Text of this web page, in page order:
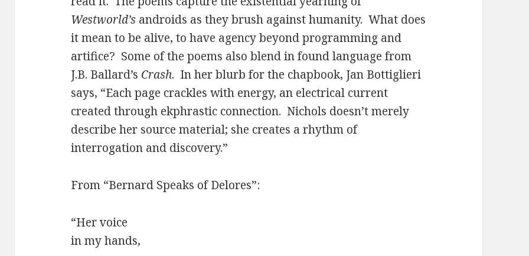
Westworld’s androids as they brush against humanity. What does
it mean to be alive, to have agency beyond programming and
artifice? Some of the poems also blend in found language from
J.B. Ballard’s Crash. In her blurb for the chapbook, Jan Bottiglieri
says, “Each page crackles with energy, an electrical current
created through ekphrastic connection. Nichols doesn’t merely
describe her source material; she creates a rhythm of
interrogation and discovery.”
From “Bernard Speaks of Delores”:
“Her voice
in my hands,